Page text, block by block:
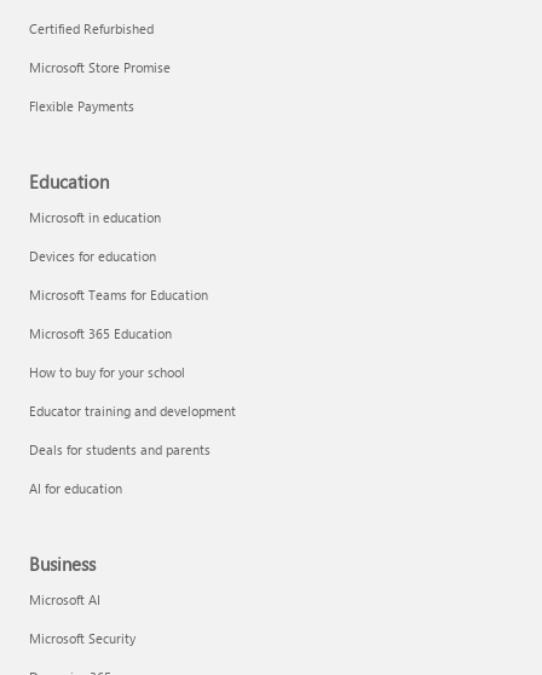
Certified Refurbished
Microsoft Store Promise
Flexible Payments
Education
Microsoft in education
Devices for education
Microsoft Teams for Education
Microsoft 365 Education
How to buy for your school
Educator training and development
Deals for students and parents
AI for education
Business
Microsoft AI
Microsoft Security